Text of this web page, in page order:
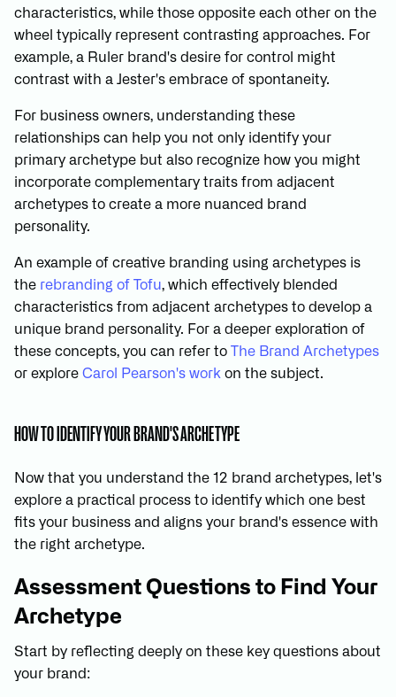
characteristics, while those opposite each other on the
wheel typically represent contrasting approaches. For
example, a Ruler brand's desire for control might
contrast with a Jester's embrace of spontaneity.
For business owners, understanding these
relationships can help you not only identify your
primary archetype but also recognize how you might
incorporate complementary traits from adjacent
archetypes to create a more nuanced brand
personality.
An example of creative branding using archetypes is
the rebranding of Tofu, which effectively blended
characteristics from adjacent archetypes to develop a
unique brand personality. For a deeper exploration of
these concepts, you can refer to The Brand Archetypes
or explore Carol Pearson's work on the subject.
HOW TO IDENTIFY YOUR BRAND'S ARCHETYPE
Now that you understand the 12 brand archetypes, let's
explore a practical process to identify which one best
fits your business and aligns your brand's essence with
the right archetype.
Assessment Questions to Find Your
Archetype
Start by reflecting deeply on these key questions about
your brand: